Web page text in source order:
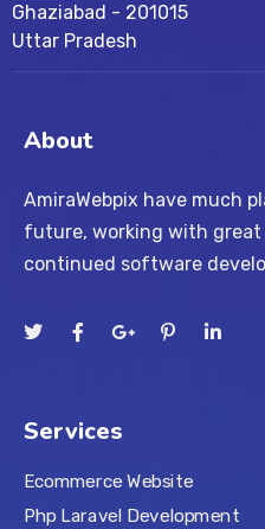
Ghaziabad - 201015
Uttar Pradesh
About
AmiraWebpix have much
future, working with great
continued software
Services
Ecommerce Website
Php Laravel Development